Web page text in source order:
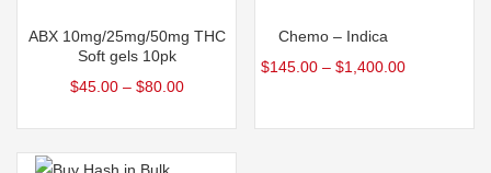
ABX 10mg/25mg/50mg THC
Soft gels 10pk
$45.00– $80.00
Chemo – Indica
$145.00 – $1,400.00